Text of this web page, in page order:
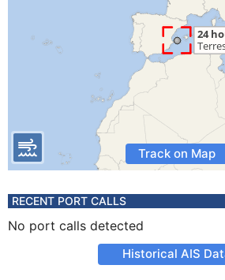
Track on Map
RECENT PORT CALLS
No port calls detected
Historical AIS